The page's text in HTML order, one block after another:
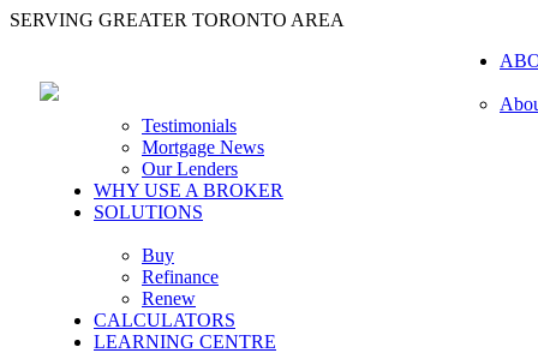
SERVING GREATER TORONTO AREA
Testimonials
Mortgage News
Our Lenders
WHY USE A BROKER
SOLUTIONS
Buy
Refinance
Renew
CALCULATORS
LEARNING CENTRE